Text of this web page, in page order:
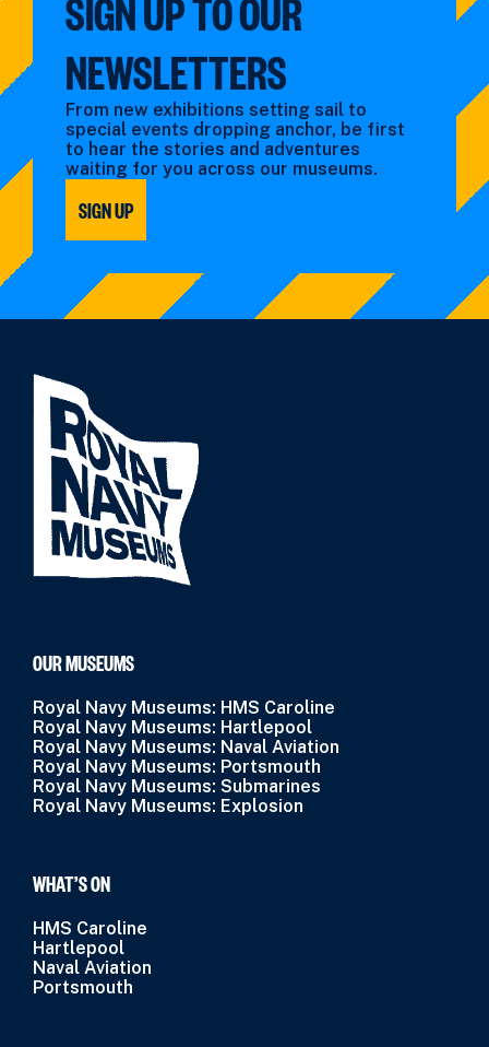
NEWSLETTERS
From new exhibitions setting sail to
special events dropping anchor, be first
to hear the stories and adventures
waiting for you across our museums.
SIGN UP
OUR MUSEUMS
Royal Navy Museums: HMS Caroline
Royal Navy Museums: Hartlepool
Royal Navy Museums: Naval Aviation
Royal Navy Museums: Portsmouth
Royal Navy Museums: Submarines
Royal Navy Museums: Explosion
WHAT’S ON
HMS Caroline
Hartlepool
Naval Aviation
Portsmouth